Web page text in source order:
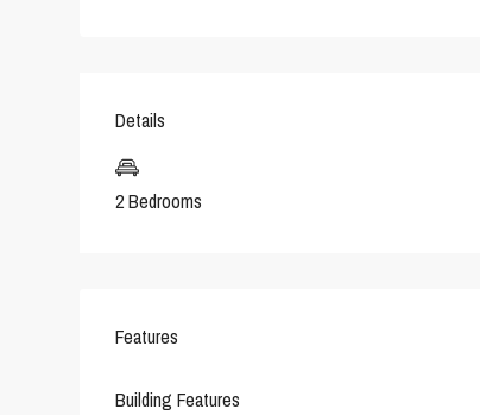
Details
2 Bedrooms
Features
Building Features